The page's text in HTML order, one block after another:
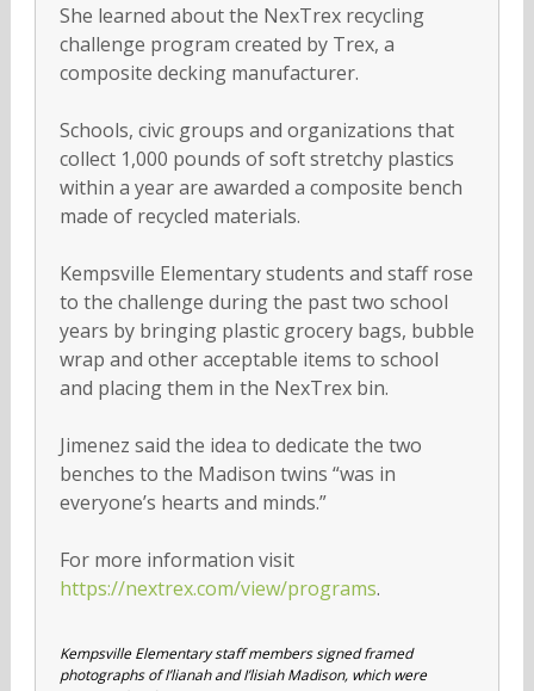
She learned about the NexTrex recycling
challenge program created by Trex, a
composite decking manufacturer.
Schools, civic groups and organizations that
collect 1,000 pounds of soft stretchy plastics
within a year are awarded a composite bench
made of recycled materials.
Kempsville Elementary students and staff rose
to the challenge during the past two school
years by bringing plastic grocery bags, bubble
wrap and other acceptable items to school
and placing them in the NexTrex bin.
Jimenez said the idea to dedicate the two
benches to the Madison twins “was in
everyone’s hearts and minds.”
For more information visit
https://nextrex.com/view/programs.
Kempsville Elementary staff members signed framed
photographs of I’lianah and I’lisiah Madison, which were